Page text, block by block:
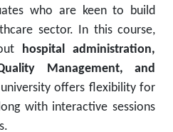
who are keen to build
sector. In this course,
hospital administration,
Management, and
offers flexibility for
with interactive sessions